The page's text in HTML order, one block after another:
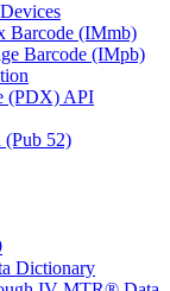
Barcode (IMmb)
Barcode (IMpb)
(PDX) API
(Pub 52)
Dictionary